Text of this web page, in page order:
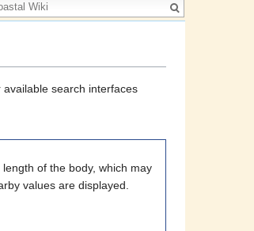
search interfaces
of the body, which may
values are displayed.